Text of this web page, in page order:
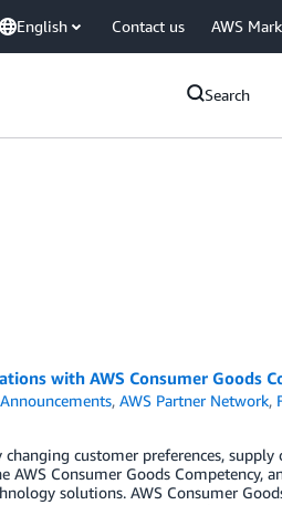
English Contact us AWS
Search
with AWS Consumer Goods
Announcements,AWS Partner Network,
customer preferences,
Consumer Goods Competency,
solutions. AWS Consumer